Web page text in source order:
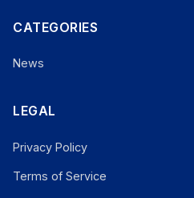
CATEGORIES
News
LEGAL
Privacy Policy
Terms of Service